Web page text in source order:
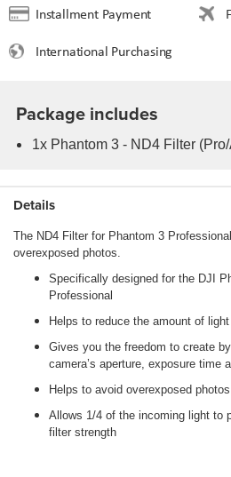
Installment Payment
International Purchasing
Package includes
1x Phantom 3 - ND4 Filter
Details
The ND4 Filter for Phantom 3
overexposed photos.
Specifically designed for the DJI
Professional
Helps to reduce the amount of
Gives you the freedom to create
camera’s aperture, exposure time
Helps to avoid overexposed photos
Allows 1/4 of the incoming light to
filter strength